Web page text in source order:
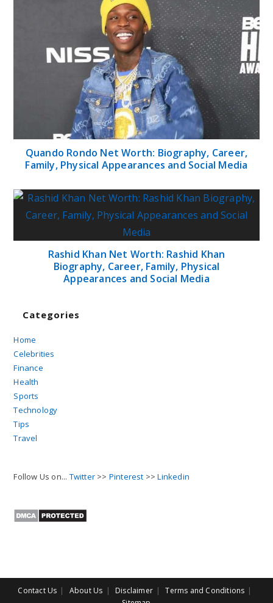
Quando Rondo Net Worth: Biography, Career,
Family, Physical Appearances and Social Media
Rashid Khan Net Worth: Rashid Khan
Biography, Career, Family, Physical
Appearances and Social Media
Categories
Home
Celebrities
Finance
Health
Sports
Technology
Tips
Travel
Follow Us on... Twitter >> Pinterest >>Linkedin
Contact Us About Us Disclaimer
Terms and Conditions